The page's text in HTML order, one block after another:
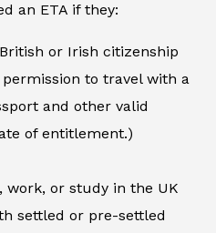
an ETA if they:
or Irish citizenship
to travel with a
and other valid
of entitlement.)
work, or study in the UK
settled or pre-settled